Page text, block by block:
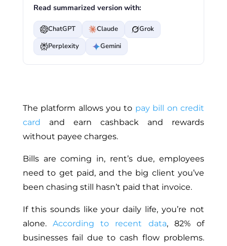
Read summarized version with:
ChatGPT Claude
Grok
Perplexity
Gemini
The platform allows you to pay bill on credit
card and earn cashback and rewards
without payee charges.
Bills are coming in, rent’s due, employees
need to get paid, and the big client you’ve
been chasing still hasn’t paid that invoice.
If this sounds like your daily life, you’re not
alone.According to recent data, 82% of
businesses fail due to cash flow problems.